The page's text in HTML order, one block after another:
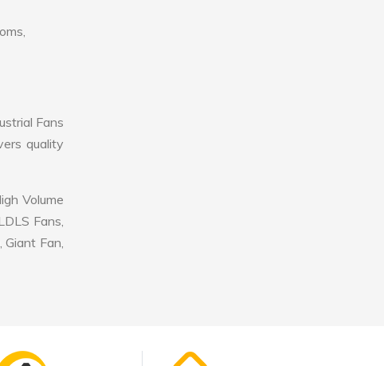
Fans
quality
Volume
Fans,
Giant Fan,